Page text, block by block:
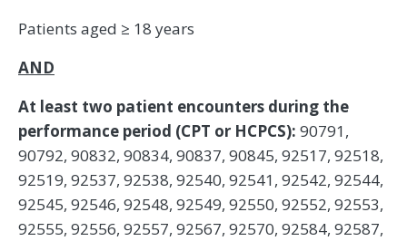
Patients aged ≥ 18 years
AND
At least two patient encounters during the
performance period (CPT or HCPCS): 90791,
90792, 90832, 90834, 90837, 90845, 92517, 92518,
92519, 92537, 92538, 92540, 92541, 92542, 92544,
92545, 92546, 92548, 92549, 92550, 92552, 92553,
92555, 92556, 92557, 92567, 92570, 92584, 92587,